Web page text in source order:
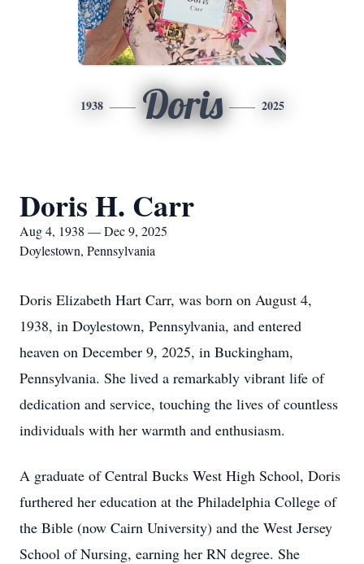
1938 Doris 2025
Doris H. Carr
Aug 4, 1938 — Dec 9, 2025
Doylestown, Pennsylvania
Doris Elizabeth Hart Carr, was born on August 4,
1938, in Doylestown, Pennsylvania, and entered
heaven on December 9, 2025, in Buckingham,
Pennsylvania. She lived a remarkably vibrant life of
dedication and service, touching the lives of countless
individuals with her warmth and enthusiasm.
A graduate of Central Bucks West High School, Doris
furthered her education at the Philadelphia College of
the Bible (now Cairn University) and the West Jersey
School of Nursing, earning her RN degree. She